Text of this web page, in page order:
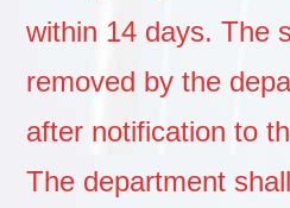
within 14 days. The
removed by the
after notification to
The department